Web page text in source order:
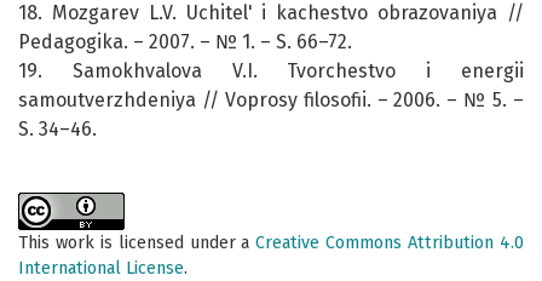
18. Mozgarev L.V. Uchitel' i kachestvo obrazovaniya //
Pedagogika. – 2007. – № 1. – S. 66–72.
19. Samokhvalova V.I. Tvorchestvo i energii
samoutverzhdeniya // Voprosy filosofii. – 2006. – № 5. –
S. 34–46.
This work is licensed under aCreative Commons Attribution 4.0
International License.